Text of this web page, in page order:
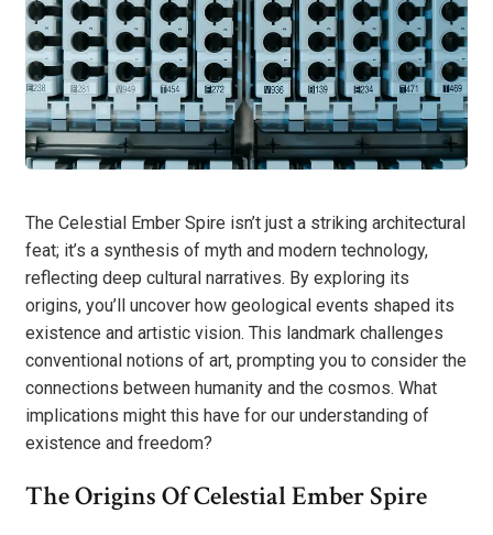
The Celestial Ember Spire isn’t just a striking architectural
feat; it’s a synthesis of myth and modern technology,
reflecting deep cultural narratives. By exploring its
origins, you’ll uncover how geological events shaped its
existence and artistic vision. This landmark challenges
conventional notions of art, prompting you to consider the
connections between humanity and the cosmos. What
implications might this have for our understanding of
existence and freedom?
The Origins Of Celestial Ember Spire